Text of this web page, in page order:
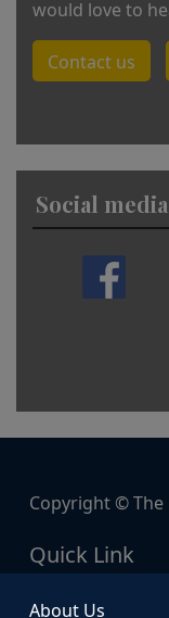
would love to
Contact us
Social media
Copyright ©
Quick Link
About Us